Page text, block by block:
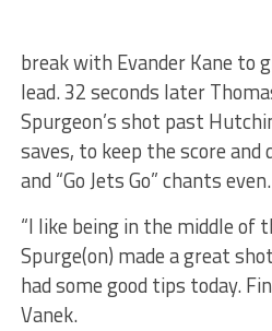
break with Evander Kane to
lead. 32 seconds later
Spurgeon’s shot past
saves, to keep the score and
and “Go Jets Go” chants even.
“I like being in the middle of
Spurge(on) made a great
had some good tips today.
Vanek.